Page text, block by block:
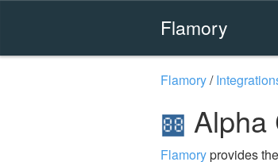
Flamory
Flamory/
Alpha
Flamoryprovides